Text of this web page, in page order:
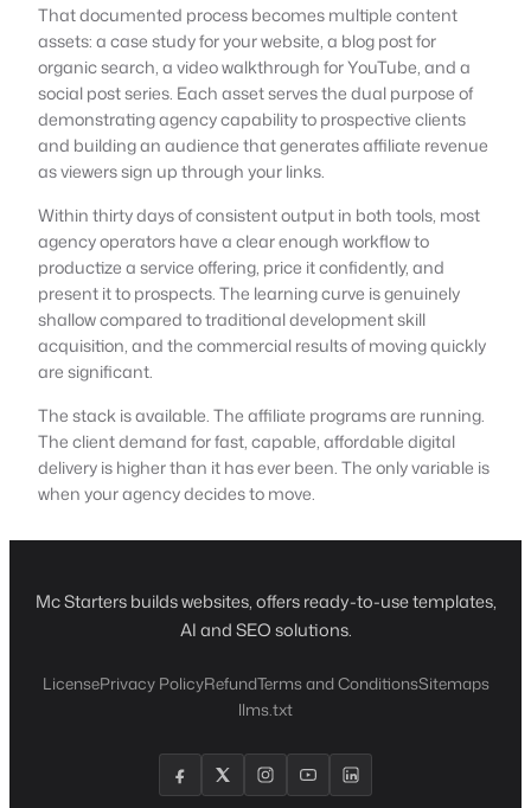
That documented process becomes multiple content
assets: a case study for your website, a blog post for
organic search, a video walkthrough for YouTube, and a
social post series. Each asset serves the dual purpose of
demonstrating agency capability to prospective clients
and building an audience that generates affiliate revenue
as viewers sign up through your links.
Within thirty days of consistent output in both tools, most
agency operators have a clear enough workflow to
productize a service offering, price it confidently, and
present it to prospects. The learning curve is genuinely
shallow compared to traditional development skill
acquisition, and the commercial results of moving quickly
are significant.
The stack is available. The affiliate programs are running.
The client demand for fast, capable, affordable digital
delivery is higher than it has ever been. The only variable is
when your agency decides to move.
Mc Starters builds websites, offers ready-to-use templates,
AI and SEO solutions.
LicensePrivacy PolicyRefundTerms and ConditionsSitemaps
llms.txt